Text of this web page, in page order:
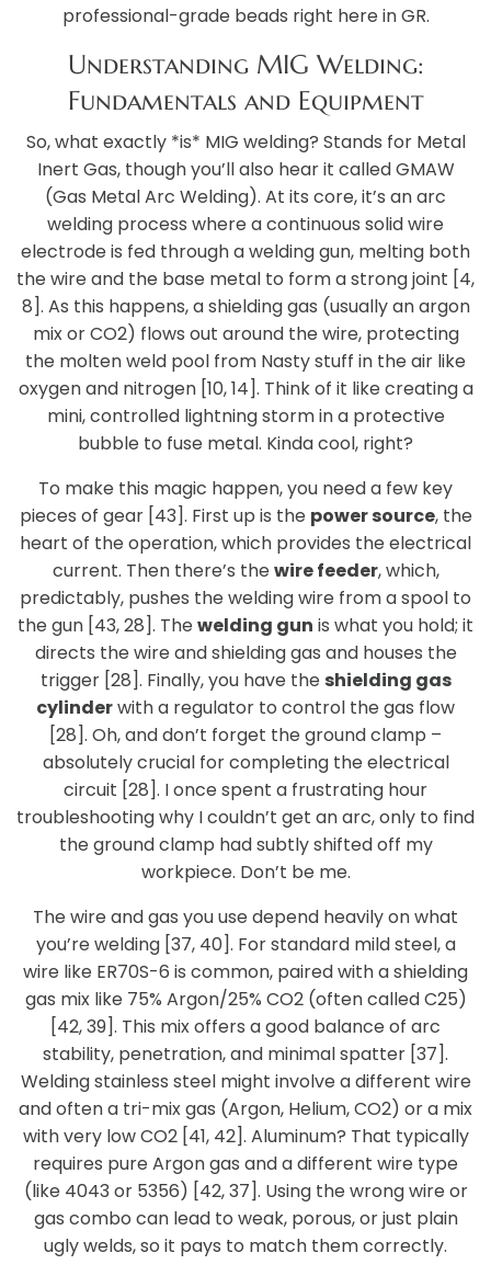
professional-grade beads right here in GR.
Understanding MIG Welding:
Fundamentals and Equipment
So, what exactly *is* MIG welding? Stands for Metal
Inert Gas, though you’ll also hear it called GMAW
(Gas Metal Arc Welding). At its core, it’s an arc
welding process where a continuous solid wire
electrode is fed through a welding gun, melting both
the wire and the base metal to form a strong joint [4,
8]. As this happens, a shielding gas (usually an argon
mix or CO2) flows out around the wire, protecting
the molten weld pool from Nasty stuff in the air like
oxygen and nitrogen [10, 14]. Think of it like creating a
mini, controlled lightning storm in a protective
bubble to fuse metal. Kinda cool, right?
To make this magic happen, you need a few key
pieces of gear [43]. First up is the power source, the
heart of the operation, which provides the electrical
current. Then there’s thewire feeder, which,
predictably, pushes the welding wire from a spool to
the gun [43, 28]. Thewelding gun is what you hold; it
directs the wire and shielding gas and houses the
trigger [28]. Finally, you have the shielding gas
cylinderwith a regulator to control the gas flow
[28]. Oh, and don’t forget the ground clamp –
absolutely crucial for completing the electrical
circuit [28]. I once spent a frustrating hour
troubleshooting why I couldn’t get an arc, only to find
the ground clamp had subtly shifted off my
workpiece. Don’t be me.
The wire and gas you use depend heavily on what
you’re welding [37, 40]. For standard mild steel, a
wire like ER70S-6 is common, paired with a shielding
gas mix like 75% Argon/25% CO2 (often called C25)
[42, 39]. This mix offers a good balance of arc
stability, penetration, and minimal spatter [37].
Welding stainless steel might involve a different wire
and often a tri-mix gas (Argon, Helium, CO2) or a mix
with very low CO2 [41, 42]. Aluminum? That typically
requires pure Argon gas and a different wire type
(like 4043 or 5356) [42, 37]. Using the wrong wire or
gas combo can lead to weak, porous, or just plain
ugly welds, so it pays to match them correctly.